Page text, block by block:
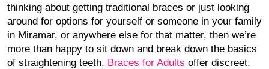
thinking about getting traditional braces or just looking
around for options for yourself or someone in your family
in Miramar, or anywhere else for that matter, then we’re
more than happy to sit down and break down the basics
of straightening teeth. Braces for Adults offer discreet,